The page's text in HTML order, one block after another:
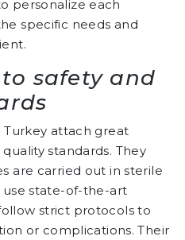
personalize each
specific needs and
safety and
attach great
standards. They
are carried out in sterile
use state-of-the-art
strict protocols to
or complications. Their